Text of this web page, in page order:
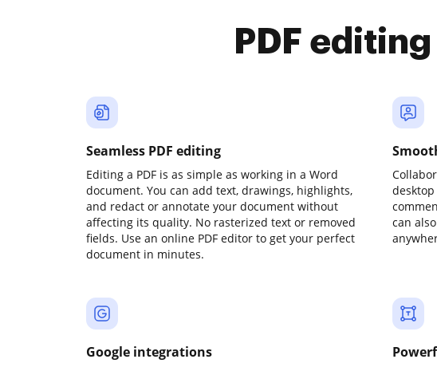
PDF
Seamless PDF editing
Editing a PDF is as simple as working in a Word
document. You can add text, drawings, highlights,
and redact or annotate your document without
affecting its quality. No rasterized text or removed
fields. Use an online PDF editor to get your perfect
document in minutes.
can
Google integrations